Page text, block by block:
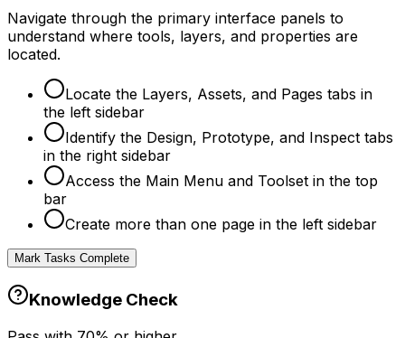
Navigate through the primary interface panels to
understand where tools, layers, and properties are
located.
Locate the Layers, Assets, and Pages tabs in
the left sidebar
Identify the Design, Prototype, and Inspect tabs
in the right sidebar
Access the Main Menu and Toolset in the top
bar
Create more than one page in the left sidebar
Mark Tasks Complete
Knowledge Check